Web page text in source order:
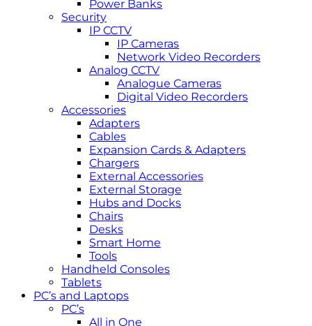
Power Banks
Security
IP CCTV
IP Cameras
Network Video Recorders
Analog CCTV
Analogue Cameras
Digital Video Recorders
Accessories
Adapters
Cables
Expansion Cards & Adapters
Chargers
External Accessories
External Storage
Hubs and Docks
Chairs
Desks
Smart Home
Tools
Handheld Consoles
Tablets
PC’s and Laptops
PC’s
All in One